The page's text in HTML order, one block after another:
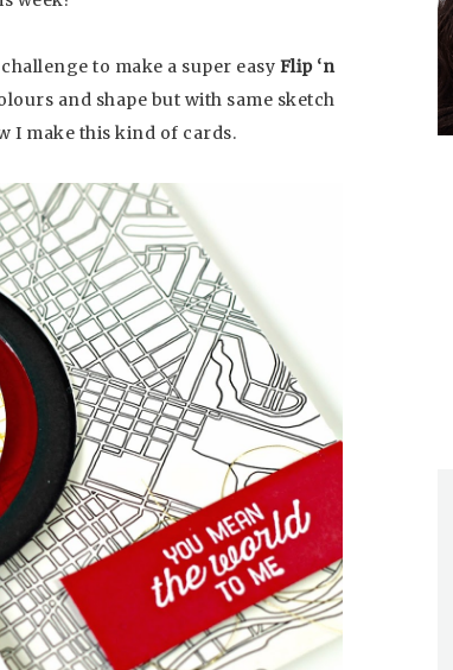
to make a super easy Flip ‘n
and shape but with same sketch
I make this kind of cards.